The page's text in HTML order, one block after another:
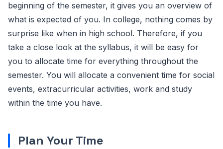
beginning of the semester, it gives you an overview of
what is expected of you. In college, nothing comes by
surprise like when in high school. Therefore, if you
take a close look at the syllabus, it will be easy for
you to allocate time for everything throughout the
semester. You will allocate a convenient time for social
events, extracurricular activities, work and study
within the time you have.
Plan Your Time